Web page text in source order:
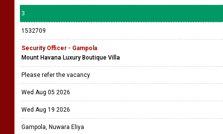
3
1532709
Security Officer - Gampola
Mount Havana Luxury Boutique Villa
Please refer the vacancy
Wed Aug 05 2026
Wed Aug 19 2026
Gampola, Nuwara Eliya